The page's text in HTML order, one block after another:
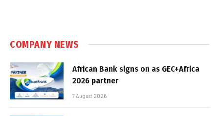
COMPANY NEWS
African Bank signs on as GEC+Africa
2026 partner
7 August 2026